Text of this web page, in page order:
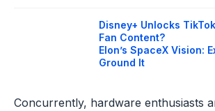
Disney+ Unlocks
Fan Content?
Elon’s SpaceX Vision:
Ground It
Concurrently, hardware enthusiasts